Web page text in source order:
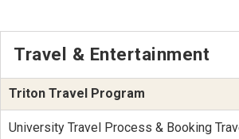
Travel & Entertainment
Triton Travel Program
University Travel Process & Booking